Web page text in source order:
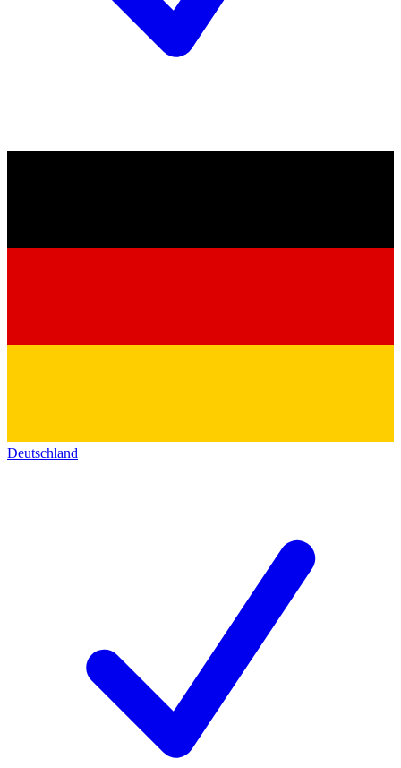
Deutschland